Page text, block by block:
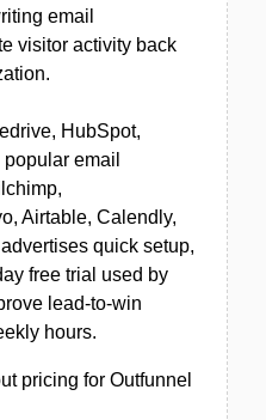
email
visitor activity back
HubSpot,
email
Airtable, Calendly,
quick setup,
free trial used by
lead-to-win
hours.
pricing for Outfunnel